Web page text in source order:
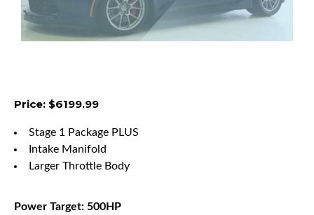
Price: $6199.99
Stage 1 Package PLUS
Intake Manifold
Larger Throttle Body
Power Target: 500HP